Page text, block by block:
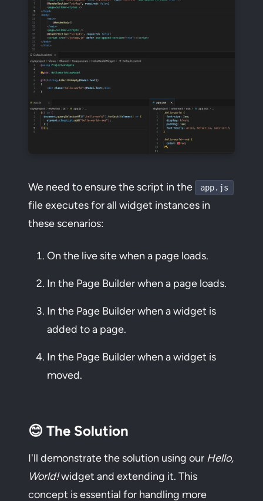
We need to ensure the script in the app.js
file executes for all widget instances in
these scenarios:
On the live site when a page loads.
In the Page Builder when a page loads.
In the Page Builder when a widget is
added to a page.
In the Page Builder when a widget is
moved.
😊 The Solution
I'll demonstrate the solution using our Hello,
World!widget and extending it. This
concept is essential for handling more